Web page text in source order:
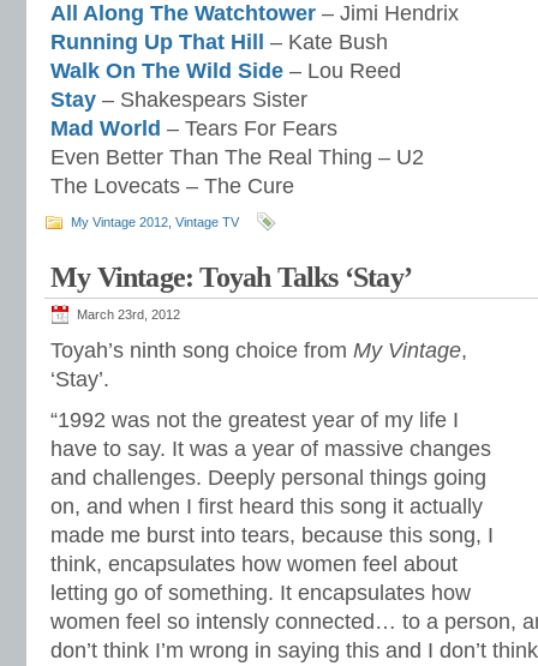
All Along The Watchtower – Jimi Hendrix
Running Up That Hill
– Kate Bush
Walk On The Wild Side – Lou Reed
Stay – Shakespears Sister
Mad World – Tears For Fears
Even Better Than The Real Thing – U2
The Lovecats – The Cure
My Vintage 2012 Vintage TV
My Vintage: Toyah Talks ‘Stay’
March 23rd, 2012
Toyah’s ninth song choice from My Vintage,
‘Stay’.
“1992 was not the greatest year of my life I
have to say. It was a year of massive changes
and challenges. Deeply personal things going
on, and when I first heard this song it actually
made me burst into tears, because this song, I
think, encapsulates how women feel about
letting go of something. It encapsulates how
women feel so intensly connected… to a person,
don’t think I’m wrong in saying this and I don’t